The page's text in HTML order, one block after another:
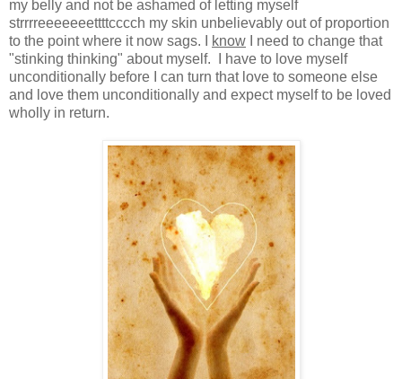
my belly and not be ashamed of letting myself
strrrreeeeeeettttcccch my skin unbelievably out of proportion
to the point where it now sags. I
know I need to change that
"stinking thinking" about myself. I have to love myself
unconditionally before I can turn that love to someone else
and love them unconditionally and expect myself to be loved
wholly in return.